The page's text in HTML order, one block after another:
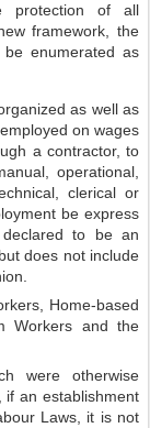
protection of all
framework, the
enumerated as
as well as
on wages
a contractor, to
operational,
clerical or
be express
to be an
does not include
Home-based
Workers and the
were otherwise
if an establishment
Laws, it is not